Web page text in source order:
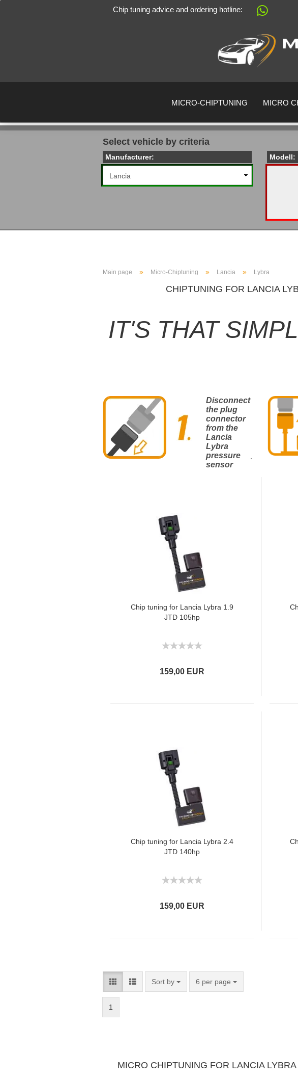
Chip tuning advice and ordering hotline:
MICRO-CHIPTUNING MICRO
Select vehicle by criteria
Manufacturer: Modell:
Main page » Micro-Chiptuning » Lancia » Lybra
CHIPTUNING FOR LANCIA
IT'S THAT
Disconnect
the plug
connector
from the
Lancia
Lybra
pressure
sensor
Chip tuning for Lancia Lybra 1.9
JTD 105hp
159,00 EUR
Chip tuning for Lancia Lybra 2.4
JTD 140hp
159,00 EUR
Sort by 6 per page
1
MICRO CHIPTUNING FOR LANCIA